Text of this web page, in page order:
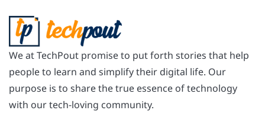
We at TechPout promise to put forth stories that help
people to learn and simplify their digital life. Our
purpose is to share the true essence of technology
with our tech-loving community.